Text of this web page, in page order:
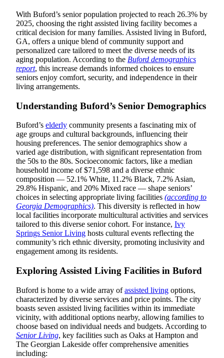
With Buford’s senior population projected to reach 26.3% by
2025, choosing the right assisted living facility becomes a
critical decision for many families. Assisted living in Buford,
GA, offers a unique blend of community support and
personalized care tailored to meet the diverse needs of its
aging population. According to the Buford demographics
report, this increase demands informed choices to ensure
seniors enjoy comfort, security, and independence in their
living arrangements.
Understanding Buford’s Senior Demographics
Buford’s elderly community presents a fascinating mix of
age groups and cultural backgrounds, influencing their
housing preferences. The senior demographics show a
varied age distribution, with significant representation from
the 50s to the 80s. Socioeconomic factors, like a median
household income of $71,598 and a diverse ethnic
composition — 52.1% White, 11.2% Black, 7.2% Asian,
29.8% Hispanic, and 20% Mixed race — shape seniors’
choices in selecting appropriate living facilities (according to
Georgia Demographics). This diversity is reflected in how
local facilities incorporate multicultural activities and services
tailored to this diverse senior cohort. For instance, Ivy
Springs Senior Living hosts cultural events reflecting the
community’s rich ethnic diversity, promoting inclusivity and
engagement among its residents.
Exploring Assisted Living Facilities in Buford
Buford is home to a wide array ofassisted living options,
characterized by diverse services and price points. The city
boasts seven assisted living facilities within its immediate
vicinity, with additional options nearby, allowing families to
choose based on individual needs and budgets. According to
Senior Living, key facilities such as Oaks at Hampton and
The Georgian Lakeside offer comprehensive amenities
including: